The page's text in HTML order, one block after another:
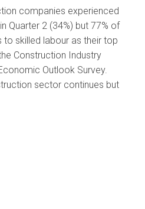
companies experienced
Quarter 2 (34%) but 77% of
skilled labour as their top
Construction Industry
Outlook Survey.
sector continues but